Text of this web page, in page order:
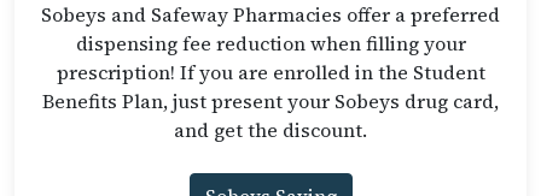
Sobeys and Safeway Pharmacies offer a preferred
dispensing fee reduction when filling your
prescription! If you are enrolled in the Student
Benefits Plan, just present your Sobeys drug card,
and get the discount.